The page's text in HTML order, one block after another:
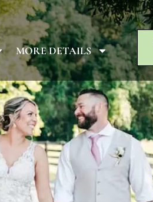
MORE DETAILS